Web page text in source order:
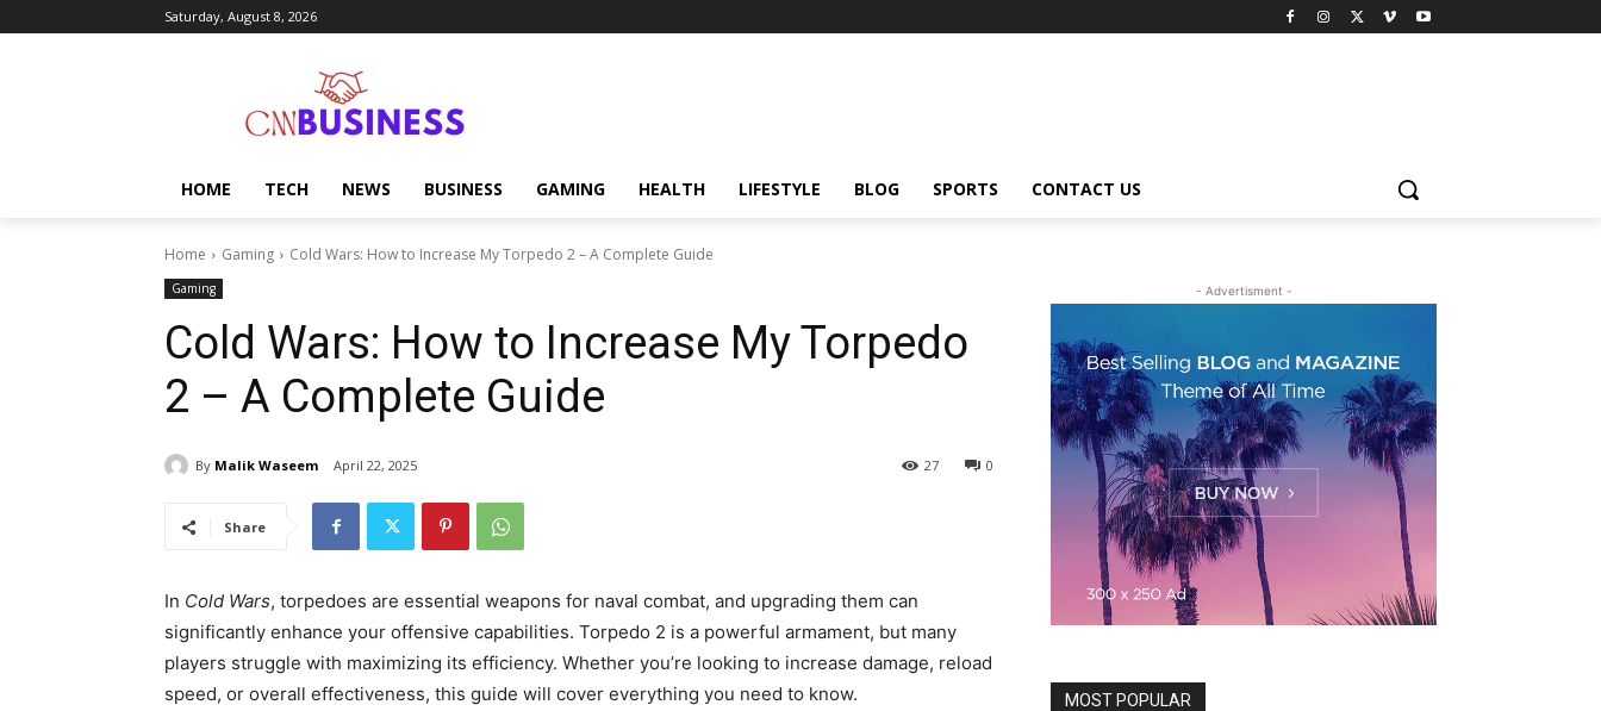
Saturday, August 8, 2026
HOME TECH NEWS BUSINESS GAMING HEALTH LIFESTYLE BLOG SPORTS CONTACT US
Home Gaming Cold Wars: How to Increase My Torpedo 2 – A Complete Guide
Gaming
Cold Wars: How to Increase My Torpedo
2 – A Complete Guide
By Malik Waseem April 22, 2025 0
27
Share
In Cold Wars, torpedoes are essential weapons for naval combat, and upgrading them can
significantly enhance your offensive capabilities. Torpedo 2 is a powerful armament, but many
players struggle with maximizing its efficiency. Whether you’re looking to increase damage, reload
speed, or overall effectiveness, this guide will cover everything you need to know.
- Advertisment -
MOST POPULAR